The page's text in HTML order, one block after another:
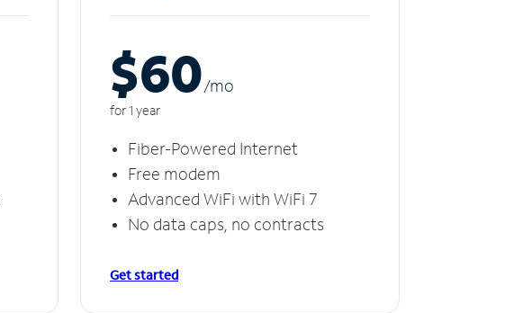
$60/mo
for 1 year
Fiber-Powered Internet
Free modem
Advanced WiFi with WiFi 7
No data caps, no contracts
Get started